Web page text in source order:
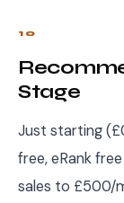
10
Stage
Just starting
free, eRank
sales to £500/